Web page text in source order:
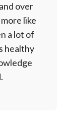
over
like
a lot of
healthy